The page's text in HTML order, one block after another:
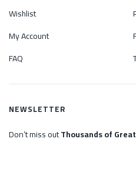
Wishlist
My Account
FAQ
NEWSLETTER
Don’t miss outThousands of